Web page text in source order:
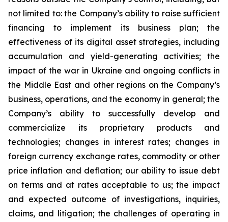
not limited to: the Company’s ability to raise sufficient
financing to implement its business plan; the
effectiveness of its digital asset strategies, including
accumulation and yield-generating activities; the
impact of the war in Ukraine and ongoing conflicts in
the Middle East and other regions on the Company’s
business, operations, and the economy in general; the
Company’s ability to successfully develop and
commercialize its proprietary products and
technologies; changes in interest rates; changes in
foreign currency exchange rates, commodity or other
price inflation and deflation; our ability to issue debt
on terms and at rates acceptable to us; the impact
and expected outcome of investigations, inquiries,
claims, and litigation; the challenges of operating in